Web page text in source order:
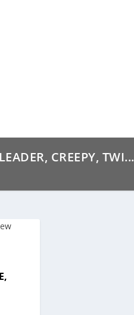
CREEPY, TWI...